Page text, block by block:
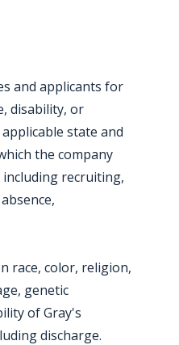
and applicants for
disability, or
state and
the company
recruiting,
race, color, religion,
genetic
of Gray's
discharge.